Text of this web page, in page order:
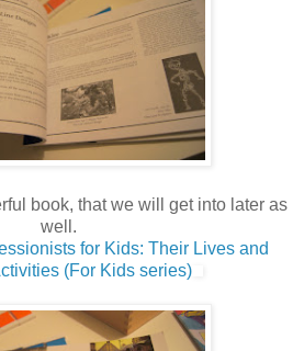
book, that we will get into later as
well.
for Kids: Their Lives and
(For Kids series)